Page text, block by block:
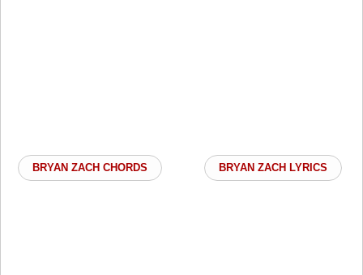
BRYAN ZACH CHORDS BRYAN ZACH LYRICS